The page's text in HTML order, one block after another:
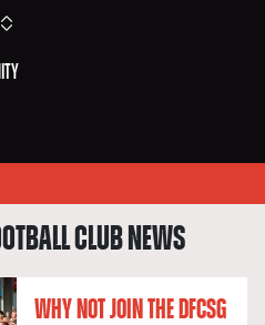
CLUB NEWS
WHY NOT JOIN THE DFCSG